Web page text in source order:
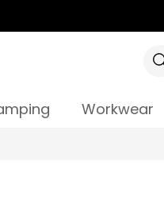
Workwear